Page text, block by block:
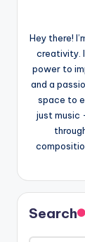
Hey there!
creativity.
power to
and a
space to
just music
Search